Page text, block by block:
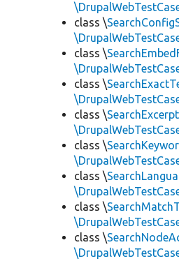
class \
class \
class \
class \
class \
class \
class \
class \